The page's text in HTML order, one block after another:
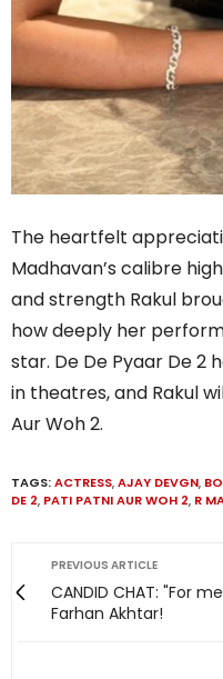
The heartfelt
Madhavan’s calibre
and strength Rakul
how deeply her
star. De De Pyaar De 2
in theatres, and Rakul
Aur Woh 2.
TAGS:ACTRESS,AJAY DEVGN,
DE 2, PATI PATNI AUR WOH 2, R
PREVIOUS ARTICLE
CANDID CHAT: "For
Farhan Akhtar!